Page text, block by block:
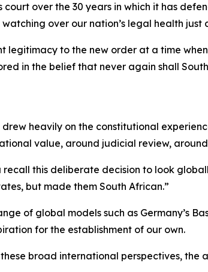
over the 30 years in which it has
over our nation’s legal health
legitimacy to the new order at a time
in the belief that never again shall
heavily on the constitutional
value, around judicial review,
recall this deliberate decision to look
but made them South African.”
of global models such as Germany’s
for the establishment of our own.
broad international perspectives,